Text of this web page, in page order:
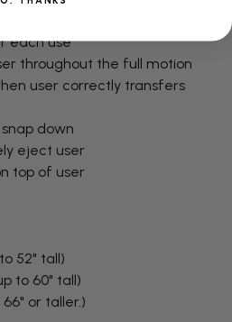
each use
throughout the full motion
user correctly transfers
down
eject user
top of user
52" tall)
to 60" tall)
or taller.)